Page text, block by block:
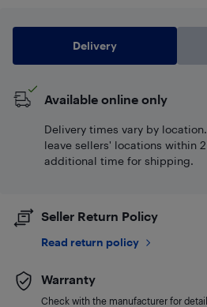
Delivery
Available online only
Delivery times vary by
leave sellers' locations within
additional time for shipping.
Seller Return Policy
Read return policy
Warranty
Check with the manufacturer for